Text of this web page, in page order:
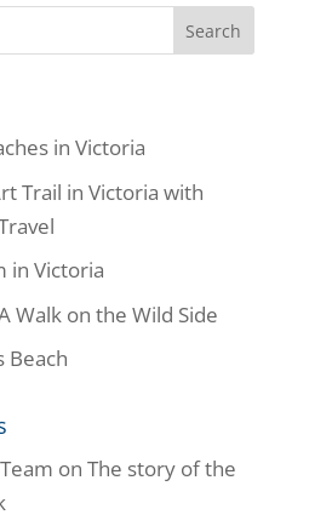
in Victoria
Trail in Victoria with
in Victoria
Walk on the Wild Side
Beach
on The story of the